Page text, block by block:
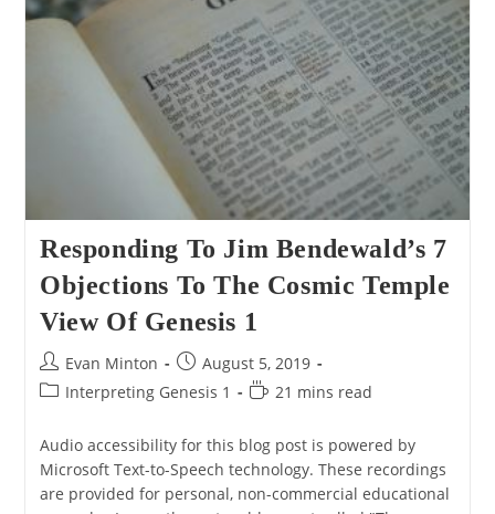
Responding To Jim Bendewald’s 7
Objections To The Cosmic Temple
View Of Genesis 1
Post
author:
Evan Minton
Post
published:
August 5, 2019
PostInterpreting Genesis 1
Reading
21 mins read
Audio accessibility for this blog post is powered by
Microsoft Text-to-Speech technology. These recordings
are provided for personal, non-commercial educational